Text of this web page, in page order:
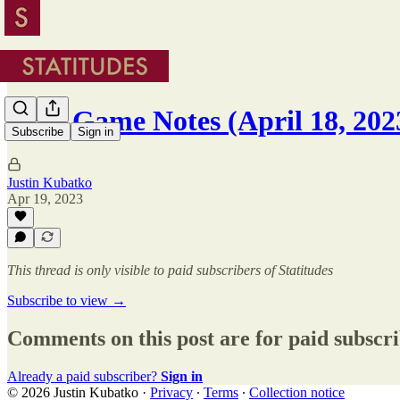
Subscribe Sign in
NBA Game Notes (April 18,
Justin Kubatko
Apr 19, 2023
This thread is only visible to paid subscribers of Statitudes
Subscribe to view →
Comments on this post are for paid
Already a paid subscriber? Sign in
© 2026 Justin Kubatko · Privacy ∙ Terms ∙ Collection notice